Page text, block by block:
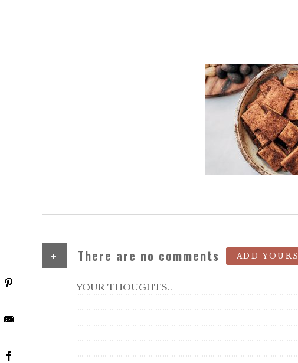
+ There are no comments ADD YOURS